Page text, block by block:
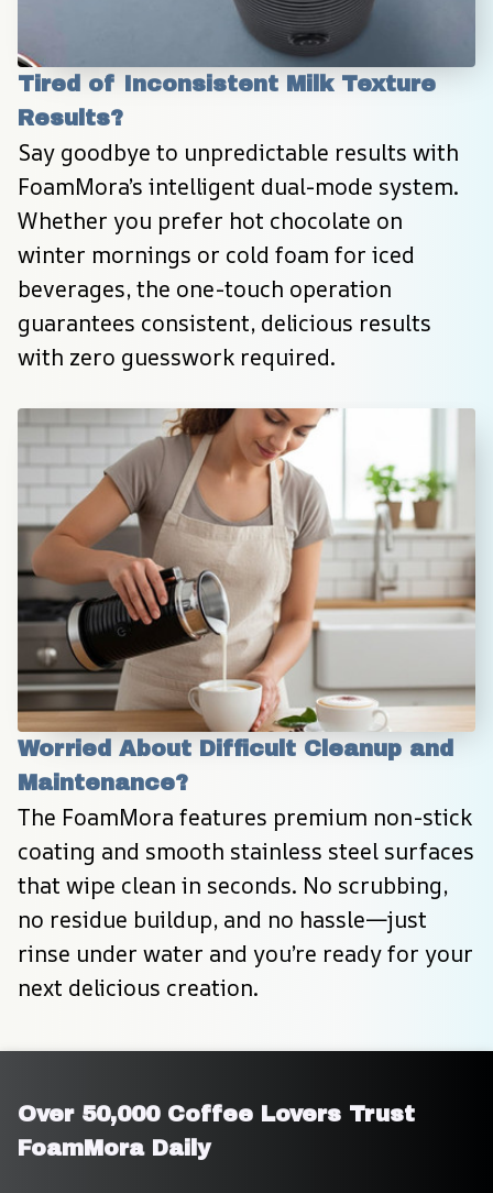
Tired of Inconsistent Milk Texture
Results?
Say goodbye to unpredictable results with
FoamMora’s intelligent dual-mode system.
Whether you prefer hot chocolate on
winter mornings or cold foam for iced
beverages, the one-touch operation
guarantees consistent, delicious results
with zero guesswork required.
Worried About Difficult Cleanup and
Maintenance?
The FoamMora features premium non-stick
coating and smooth stainless steel surfaces
that wipe clean in seconds. No scrubbing,
no residue buildup, and no hassle—just
rinse under water and you’re ready for your
next delicious creation.
Over 50,000 Coffee Lovers Trust
FoamMora Daily